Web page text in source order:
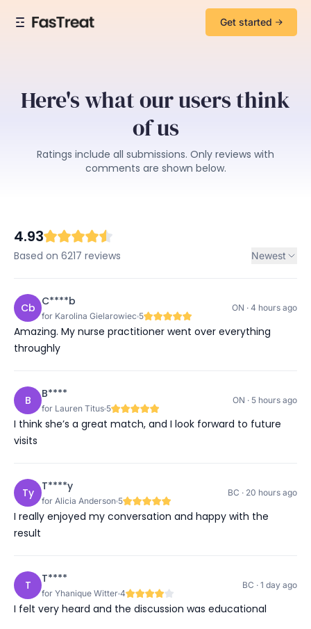
Get started
Here's what our users think
of us
Ratings include all submissions. Only reviews with
comments are shown below.
4.93
Based on 6217 reviews Newest
Cb C****b
for Karolina Gielarowiec 5
ON · 4 hours ago
Amazing. My nurse practitioner went over everything
throughly
B B****
for Lauren Titus 5
ON · 5 hours ago
I think she’s a great match, and I look forward to future
visits
Ty T****y
for Alicia Anderson 5
BC · 20 hours ago
I really enjoyed my conversation and happy with the
result
T T****
for Yhanique Witter 4
BC · 1 day ago
I felt very heard and the discussion was educational